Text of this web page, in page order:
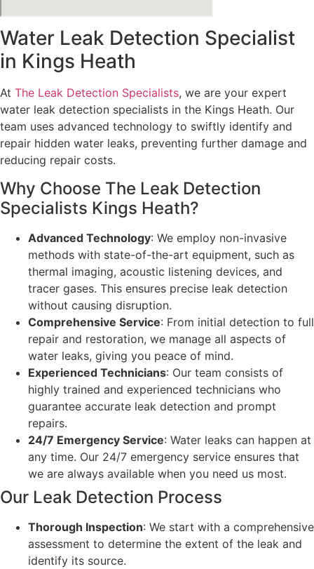
Water Leak Detection Specialist
in Kings Heath
At The Leak Detection Specialists, we are your expert
water leak detection specialists in the Kings Heath. Our
team uses advanced technology to swiftly identify and
repair hidden water leaks, preventing further damage and
reducing repair costs.
Why Choose The Leak Detection
Specialists Kings Heath?
Advanced Technology: We employ non-invasive
methods with state-of-the-art equipment, such as
thermal imaging, acoustic listening devices, and
tracer gases. This ensures precise leak detection
without causing disruption.
Comprehensive Service: From initial detection to full
repair and restoration, we manage all aspects of
water leaks, giving you peace of mind.
Experienced Technicians: Our team consists of
highly trained and experienced technicians who
guarantee accurate leak detection and prompt
repairs.
24/7 Emergency Service: Water leaks can happen at
any time. Our 24/7 emergency service ensures that
we are always available when you need us most.
Our Leak Detection Process
Thorough Inspection: We start with a comprehensive
assessment to determine the extent of the leak and
identify its source.